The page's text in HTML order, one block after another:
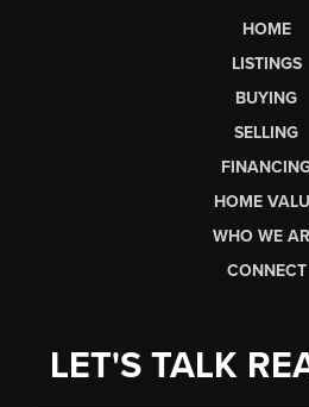
HOME
LISTINGS
BUYING
SELLING
HOME
WHO WE
CONNECT
LET'S TALK